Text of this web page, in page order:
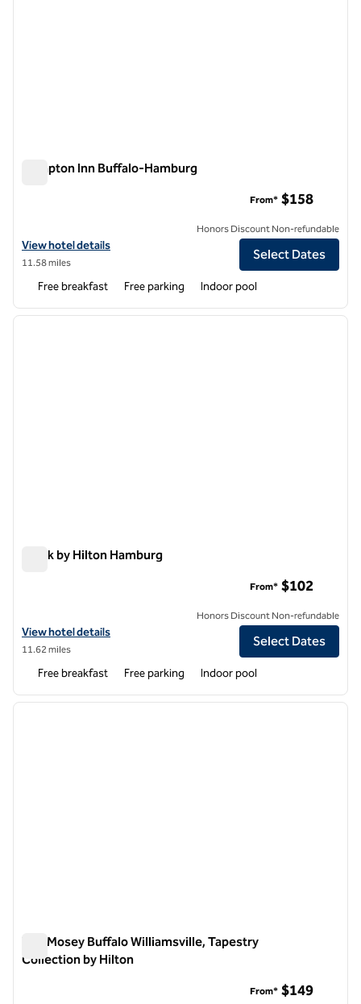
Hampton Inn Buffalo-Hamburg
View hotel details for Hampton Inn Buffalo-Hamburg
View hotel details
11.58 miles
From* $158
Honors Discount Non-refundable
Select Dates
Free breakfast Free parking Indoor pool
1 of 12
next
Spark by Hilton Hamburg
View hotel details for Spark by Hilton Hamburg
View hotel details
11.62 miles
From* $102
Honors Discount Non-refundable
Select Dates
Free breakfast Free parking Indoor pool
1 of 12
next
The Mosey Buffalo Williamsville, Tapestry
Collection by Hilton
From* $149